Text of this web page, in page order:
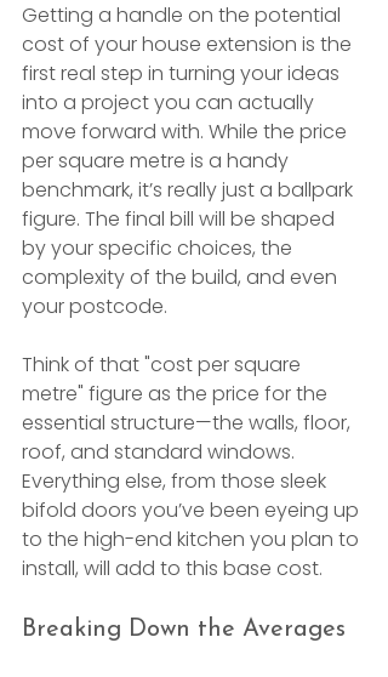
Getting a handle on the potential
cost of your house extension is the
first real step in turning your ideas
into a project you can actually
move forward with. While the price
per square metre is a handy
benchmark, it’s really just a ballpark
figure. The final bill will be shaped
by your specific choices, the
complexity of the build, and even
your postcode.
Think of that "cost per square
metre" figure as the price for the
essential structure—the walls, floor,
roof, and standard windows.
Everything else, from those sleek
bifold doors you’ve been eyeing up
to the high-end kitchen you plan to
install, will add to this base cost.
Breaking Down the Averages